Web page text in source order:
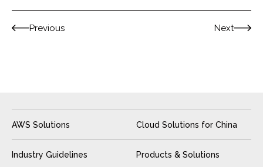
Previous Next
AWS Solutions Cloud Solutions for China
Industry Guidelines Products & Solutions